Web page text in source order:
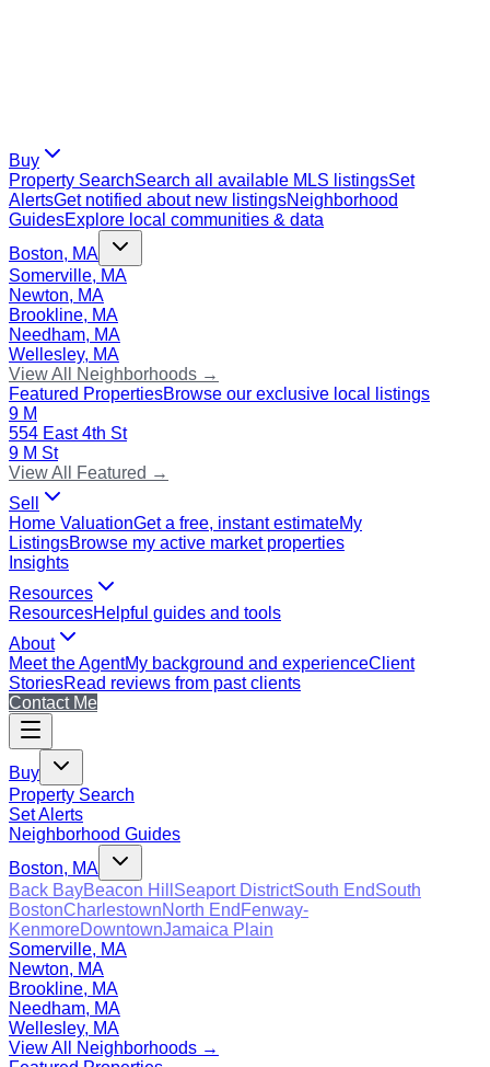
Buy
Property SearchSearch all available MLS listingsSet
AlertsGet notified about new listingsNeighborhood
GuidesExplore local communities & data
Boston, MA
Somerville, MA
Newton, MA
Brookline, MA
Needham, MA
Wellesley, MA
View All Neighborhoods →
Featured PropertiesBrowse our exclusive local listings
9 M
554 East 4th St
9 M St
View All Featured →
Sell
Home ValuationGet a free, instant estimateMy
ListingsBrowse my active market properties
Insights
Resources
ResourcesHelpful guides and tools
About
Meet the AgentMy background and experienceClient
StoriesRead reviews from past clients
Contact Me
Buy
Property Search
Set Alerts
Neighborhood Guides
Boston, MA
Back BayBeacon Hill Seaport DistrictSouth EndSouth
BostonCharlestownNorth End Fenway-
KenmoreDowntownJamaica Plain
Somerville, MA
Newton, MA
Brookline, MA
Needham, MA
Wellesley, MA
View All Neighborhoods →